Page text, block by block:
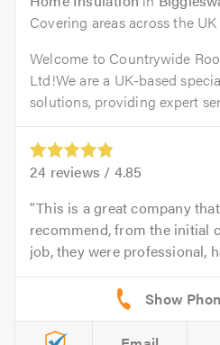
Covering areas across the UK
Welcome to Countrywide
Ltd!We are a UK-based
solutions, providing expert
24 reviews / 4.85
This is a great company
recommend, from the initial
job, they were professional,